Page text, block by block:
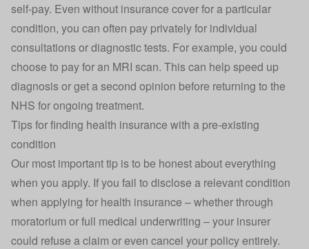
self-pay. Even without insurance cover for a particular
condition, you can often pay privately for individual
consultations or diagnostic tests. For example, you could
choose to pay for an MRI scan. This can help speed up
diagnosis or get a second opinion before returning to the
NHS for ongoing treatment.
Tips for finding health insurance with a pre-existing
condition
Our most important tip is to be honest about everything
when you apply. If you fail to disclose a relevant condition
when applying for health insurance – whether through
moratorium or full medical underwriting – your insurer
could refuse a claim or even cancel your policy entirely.